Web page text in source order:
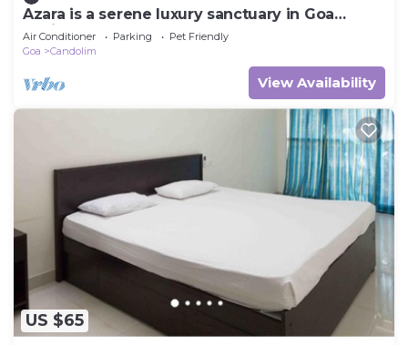
Azara is a serene luxury sanctuary in Goa
designed for calm and escape.
Air Conditioner Parking
Pet Friendly
Goa
Candolim
View Availability
US $65